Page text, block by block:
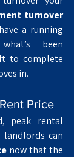
turnover
a running
been
to complete
in.
Price
peak rental
now that the